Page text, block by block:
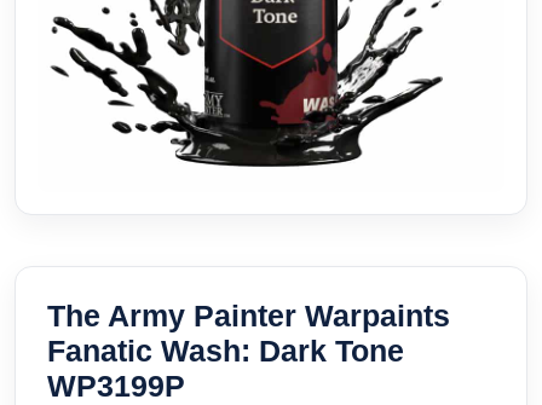
The Army Painter Warpaints
Fanatic Wash: Dark Tone
WP3199P